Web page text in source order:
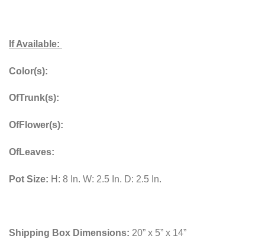
If Available:
Color(s):
OfTrunk(s):
OfFlower(s):
OfLeaves:
Pot Size: H: 8 In. W: 2.5 In. D: 2.5 In.
Shipping Box Dimensions: 20” x 5” x 14”